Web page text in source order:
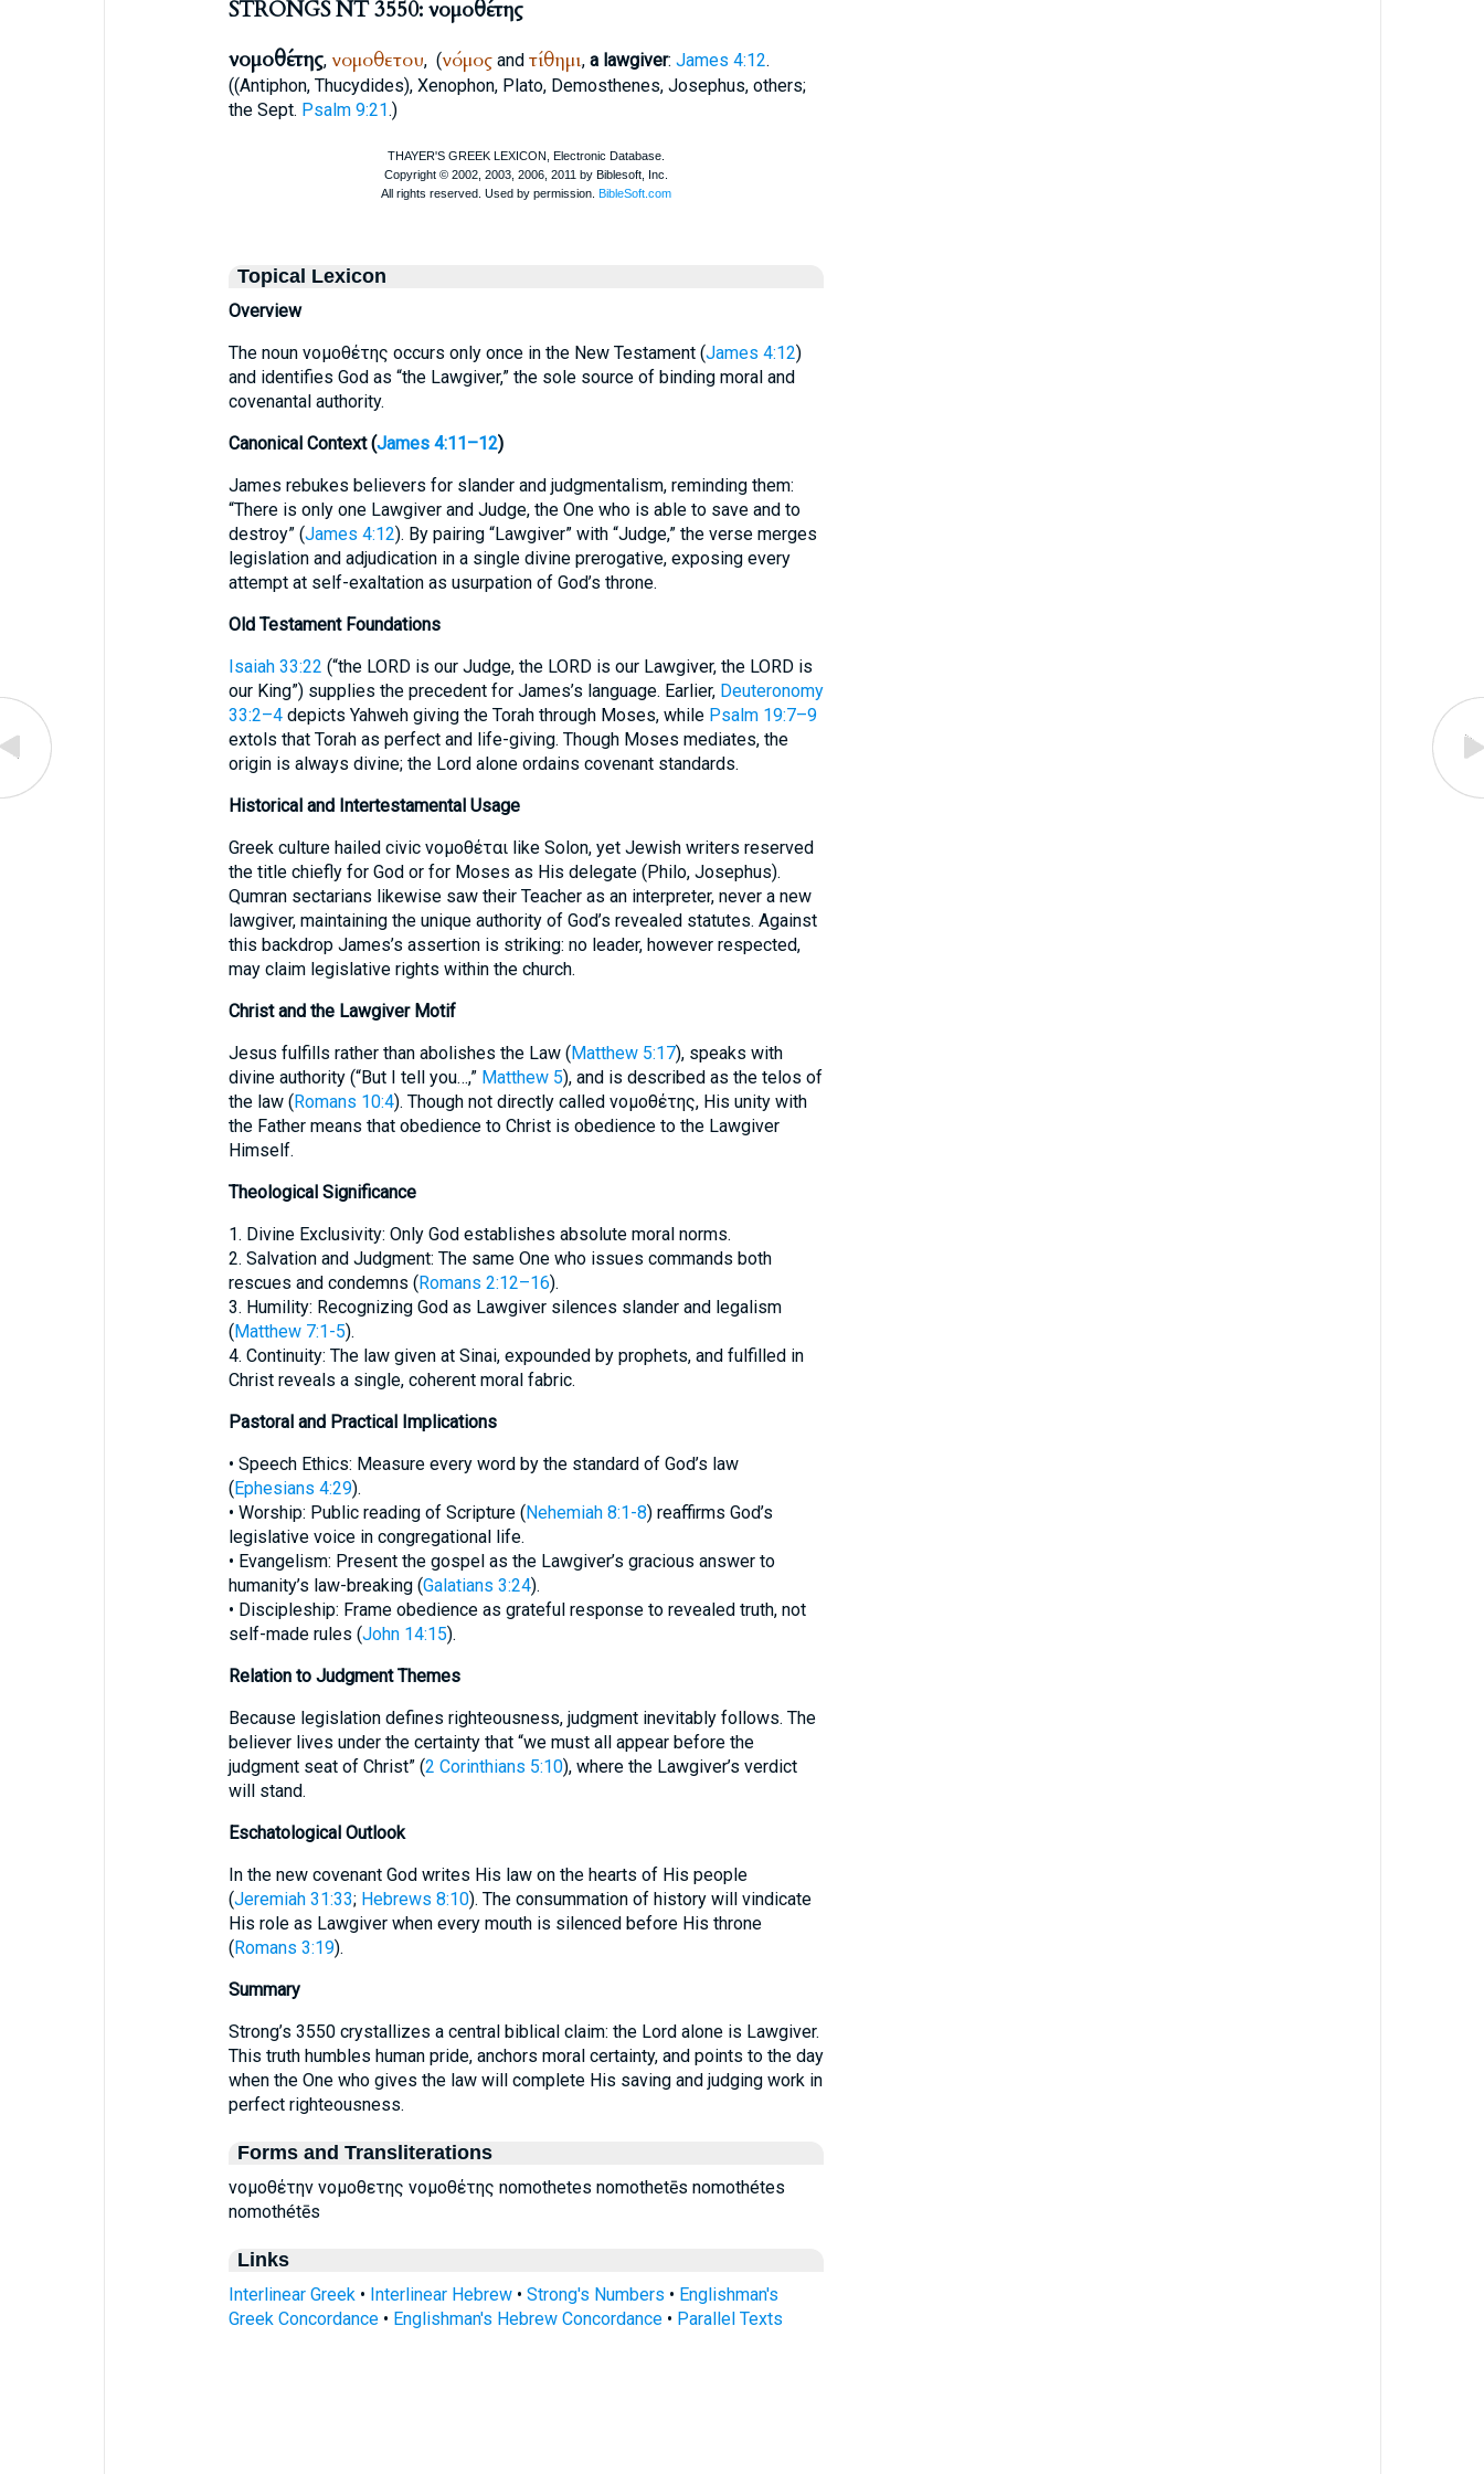
STRONGS NT 3550: νομοθέτης
νομοθέτης, νομοθετου, (νόμοςand τίθημι, a lawgiver: James 4:12.
((Antiphon, Thucydides), Xenophon, Plato, Demosthenes, Josephus, others;
the Sept. Psalm 9:21.)
Topical Lexicon
Overview
The noun νομοθέτης occurs only once in the New Testament (James 4:12)
and identifies God as “the Lawgiver,” the sole source of binding moral and
covenantal authority.
Canonical Context (James 4:11–12)
James rebukes believers for slander and judgmentalism, reminding them:
“There is only one Lawgiver and Judge, the One who is able to save and to
destroy” (James 4:12). By pairing “Lawgiver” with “Judge,” the verse merges
legislation and adjudication in a single divine prerogative, exposing every
attempt at self-exaltation as usurpation of God’s throne.
Old Testament Foundations
Isaiah 33:22 (“the LORD is our Judge, the LORD is our Lawgiver, the LORD is
our King”) supplies the precedent for James’s language. Earlier, Deuteronomy
33:2–4depicts Yahweh giving the Torah through Moses, while Psalm 19:7–9
extols that Torah as perfect and life-giving. Though Moses mediates, the
origin is always divine; the Lord alone ordains covenant standards.
Historical and Intertestamental Usage
Greek culture hailed civic νομοθέται like Solon, yet Jewish writers reserved
the title chiefly for God or for Moses as His delegate (Philo, Josephus).
Qumran sectarians likewise saw their Teacher as an interpreter, never a new
lawgiver, maintaining the unique authority of God’s revealed statutes. Against
this backdrop James’s assertion is striking: no leader, however respected,
may claim legislative rights within the church.
Christ and the Lawgiver Motif
Jesus fulfills rather than abolishes the Law (Matthew 5:17), speaks with
divine authority (“But I tell you…,” Matthew 5), and is described as the telos of
the law (Romans 10:4). Though not directly called νομοθέτης, His unity with
the Father means that obedience to Christ is obedience to the Lawgiver
Himself.
Theological Significance
1. Divine Exclusivity: Only God establishes absolute moral norms.
2. Salvation and Judgment: The same One who issues commands both
rescues and condemns (Romans 2:12–16).
3. Humility: Recognizing God as Lawgiver silences slander and legalism
(Matthew 7:1-5).
4. Continuity: The law given at Sinai, expounded by prophets, and fulfilled in
Christ reveals a single, coherent moral fabric.
Pastoral and Practical Implications
• Speech Ethics: Measure every word by the standard of God’s law
(Ephesians 4:29).
• Worship: Public reading of Scripture (Nehemiah 8:1-8) reaffirms God’s
legislative voice in congregational life.
• Evangelism: Present the gospel as the Lawgiver’s gracious answer to
humanity’s law-breaking (Galatians 3:24).
• Discipleship: Frame obedience as grateful response to revealed truth, not
self-made rules (John 14:15).
Relation to Judgment Themes
Because legislation defines righteousness, judgment inevitably follows. The
believer lives under the certainty that “we must all appear before the
judgment seat of Christ” (2 Corinthians 5:10), where the Lawgiver’s verdict
will stand.
Eschatological Outlook
In the new covenant God writes His law on the hearts of His people
(Jeremiah 31:33; Hebrews 8:10). The consummation of history will vindicate
His role as Lawgiver when every mouth is silenced before His throne
(Romans 3:19).
Summary
Strong’s 3550 crystallizes a central biblical claim: the Lord alone is Lawgiver.
This truth humbles human pride, anchors moral certainty, and points to the day
when the One who gives the law will complete His saving and judging work in
perfect righteousness.
Forms and Transliterations
νομοθέτην νομοθετης νομοθέτης nomothetes nomothetēs nomothétes
nomothétēs
Links
Interlinear Greek• Interlinear Hebrew• Strong's Numbers • Englishman's
Greek Concordance• Englishman's Hebrew Concordance• Parallel Texts